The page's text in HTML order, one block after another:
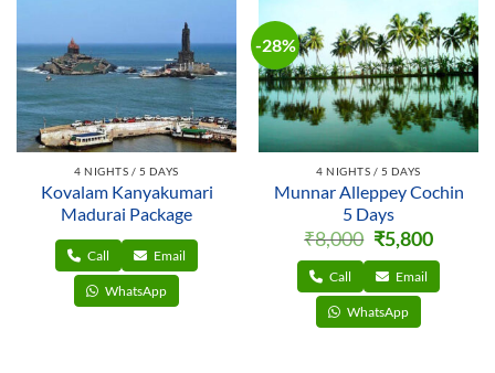
4 NIGHTS / 5 DAYS
Kovalam Kanyakumari
Madurai Package
Call Email
WhatsApp
-28%
4 NIGHTS / 5 DAYS
Munnar Alleppey Cochin
5 Days
₹8,000
Original
price
was:
₹8,000.
₹5,800Current
price
is:
Call Email
WhatsApp